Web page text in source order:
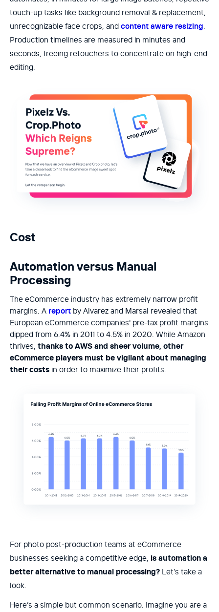
touch-up tasks like background removal & replacement,
unrecognizable face crops, and content aware resizing
Production timelines are measured in minutes and
seconds, freeing retouchers to concentrate on high-end
editing.
Cost
Automation versus Manual
Processing
The eCommerce industry has extremely narrow profit
margins. A report by Alvarez and Marsal revealed that
European eCommerce companies' pre-tax profit margins
dipped from 6.4% in 2011 to 4.5% in 2020. While Amazon
thrives, thanks to AWS and sheer volume, other
eCommerce players must be vigilant about managing
their costs in order to maximize their profits.
For photo post-production teams at eCommerce
businesses seeking a competitive edge, is automation a
better alternative to manual processing? Let’s take a
look.
Here’s a simple but common scenario. Imagine you are a